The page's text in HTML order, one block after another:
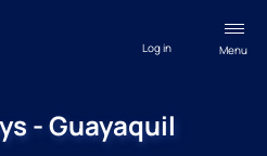
Menu
Log in
- Guayaquil